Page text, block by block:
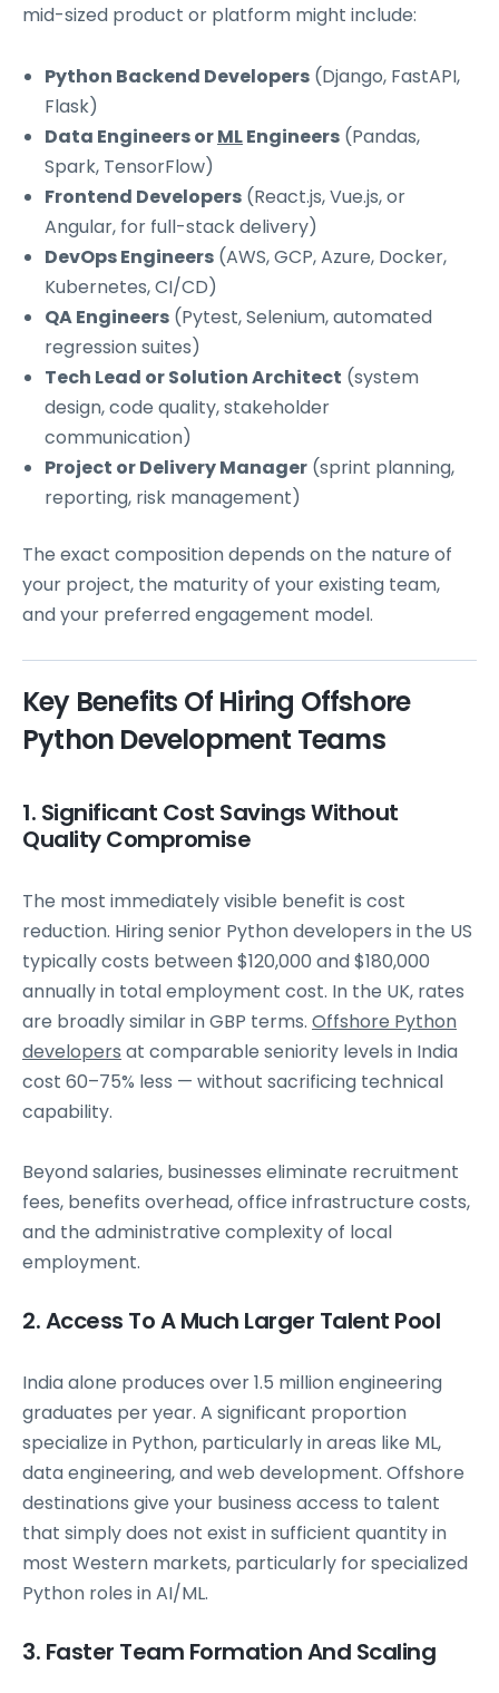
mid-sized product or platform might include:
Python Backend Developers (Django, FastAPI,
Flask)
Data Engineers orMLEngineers (Pandas,
Spark, TensorFlow)
Frontend Developers (React.js, Vue.js, or
Angular, for full-stack delivery)
DevOps Engineers (AWS, GCP, Azure, Docker,
Kubernetes, CI/CD)
QA Engineers (Pytest, Selenium, automated
regression suites)
Tech Lead or Solution Architect (system
design, code quality, stakeholder
communication)
Project or Delivery Manager (sprint planning,
reporting, risk management)
The exact composition depends on the nature of
your project, the maturity of your existing team,
and your preferred engagement model.
Key Benefits Of Hiring Offshore
Python Development Teams
1. Significant Cost Savings Without
Quality Compromise
The most immediately visible benefit is cost
reduction. Hiring senior Python developers in the US
typically costs between $120,000 and $180,000
annually in total employment cost. In the UK, rates
are broadly similar in GBP terms. Offshore Python
developers at comparable seniority levels in India
cost 60–75% less — without sacrificing technical
capability.
Beyond salaries, businesses eliminate recruitment
fees, benefits overhead, office infrastructure costs,
and the administrative complexity of local
employment.
2. Access To A Much Larger Talent Pool
India alone produces over 1.5 million engineering
graduates per year. A significant proportion
specialize in Python, particularly in areas like ML,
data engineering, and web development. Offshore
destinations give your business access to talent
that simply does not exist in sufficient quantity in
most Western markets, particularly for specialized
Python roles in AI/ML.
3. Faster Team Formation And Scaling